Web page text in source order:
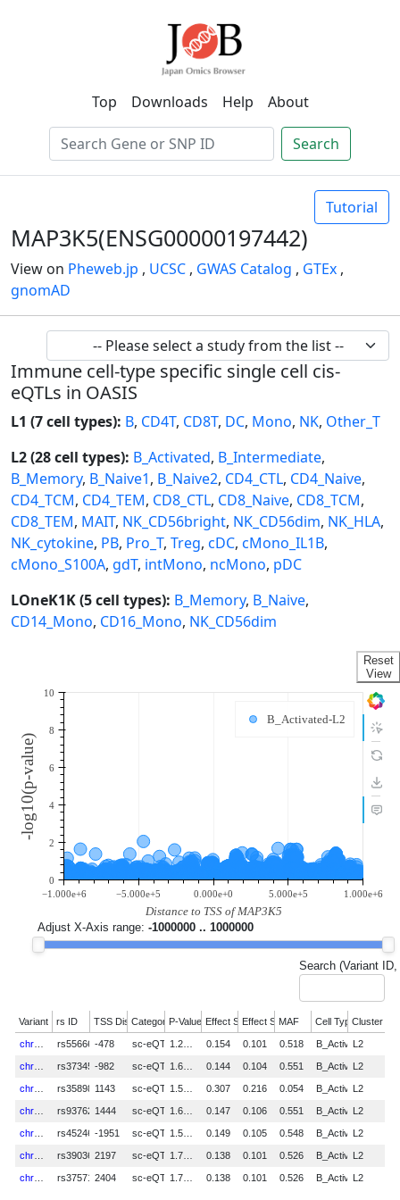
Top Downloads Help About
Search
Tutorial
MAP3K5(ENSG00000197442)
View on Pheweb.jp , UCSC , GWAS Catalog , GTEx ,
gnomAD
Immune cell-type specific single cell cis-
eQTLs in OASIS
L1 (7 cell types): B, CD4T, CD8T, DC, Mono, NK, Other_T
L2 (28 cell types): B_Activated, B_Intermediate,
B_Memory, B_Naive1, B_Naive2, CD4_CTL, CD4_Naive,
CD4_TCM, CD4_TEM, CD8_CTL, CD8_Naive, CD8_TCM,
CD8_TEM, MAIT, NK_CD56bright, NK_CD56dim, NK_HLA,
NK_cytokine, PB, Pro_T, Treg, cDC, cMono_IL1B,
cMono_S100A, gdT, intMono, ncMono, pDC
LOneK1K (5 cell types): B_Memory, B_Naive,
CD14_Mono, CD16_Mono, NK_CD56dim